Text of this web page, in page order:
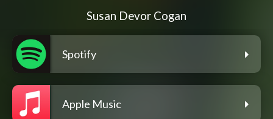
Susan Devor Cogan
Spotify
Apple Music